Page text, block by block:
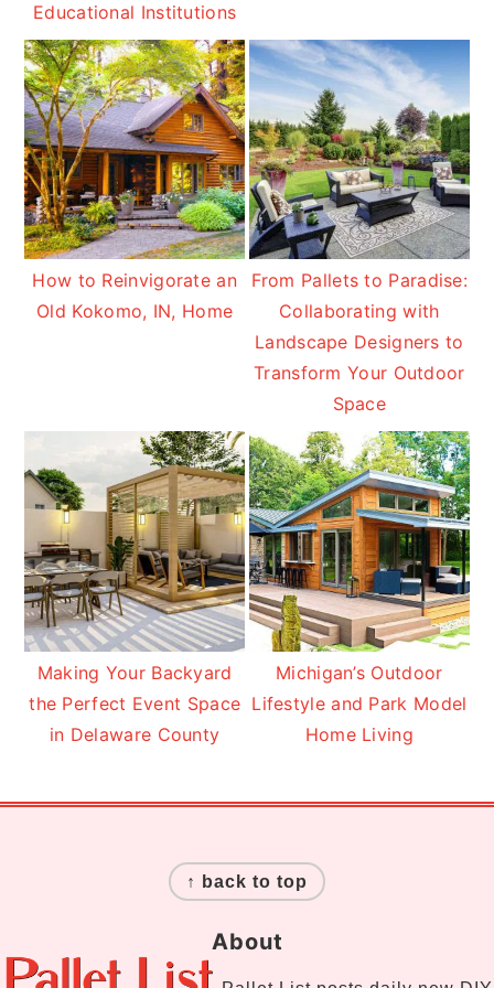
Educational Institutions
How to Reinvigorate an
Old Kokomo, IN, Home
From Pallets to Paradise:
Collaborating with
Landscape Designers to
Transform Your Outdoor
Space
Making Your Backyard
the Perfect Event Space
in Delaware County
Michigan’s Outdoor
Lifestyle and Park Model
Home Living
↑ back to top
About